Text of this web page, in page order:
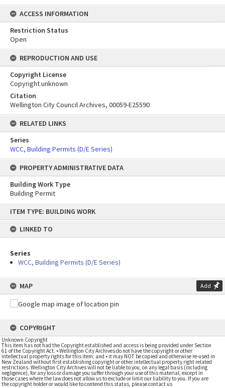
content
ITEM TYPE: BUILDING WORK
LINKED TO
Series
WCC, Building Permits (D/E Series)
MAP Add
COPYRIGHT
Unknown Copyright
This item has not had the Copyright established and access is being provided under Section
61 of the Copyright Act. • Wellington City Archives do not have the copyright or other
intellectual property rights for this item; and • it may NOT be copied and otherwise re-used in
New Zealand without first establishing copyright or other intellectual property right related
restrictions. Wellington City Archives will not be liable to you, on any legal basis (including
negligence), for any loss or damage you suffer through your use of this material, except in
those cases where the law does not allow us to exclude or limit our liability to you. If you are
the copyright holder or would like to contend this status, please contact us
ACCESS INFORMATION
Restriction Status
Open
REPRODUCTION AND USE
Copyright License
Copyright unknown
Citation
Wellington City Council Archives, 00059-E25590
RELATED LINKS
Series
WCC, Building Permits (D/E Series)
PROPERTY ADMINISTRATIVE DATA
Building Work Type
Building Permit